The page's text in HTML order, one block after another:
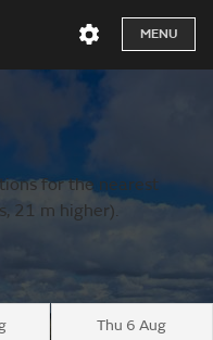
MENU
for the nearest
21 m higher).
Thu 6 Aug